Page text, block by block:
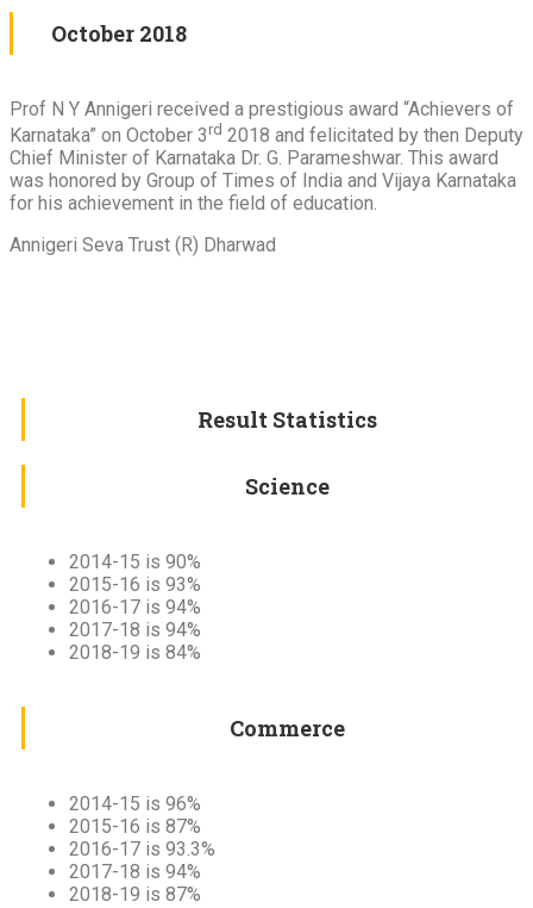
October 2018
Prof N Y Annigeri received a prestigious award “Achievers of
Karnataka” on October 3rd 2018 and felicitated by then Deputy
Chief Minister of Karnataka Dr. G. Parameshwar. This award
was honored by Group of Times of India and Vijaya Karnataka
for his achievement in the field of education.
Annigeri Seva Trust (R) Dharwad
Result Statistics
Science
2014-15 is 90%
2015-16 is 93%
2016-17 is 94%
2017-18 is 94%
2018-19 is 84%
Commerce
2014-15 is 96%
2015-16 is 87%
2016-17 is 93.3%
2017-18 is 94%
2018-19 is 87%